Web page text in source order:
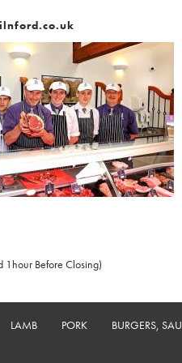
1hour Before Closing)
LAMB PORK BURGERS,